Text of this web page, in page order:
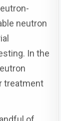
neutron
In the
treatment